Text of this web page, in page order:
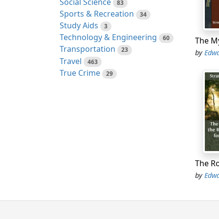
83
Sports & Recreation 34
Study Aids 3
Technology & Engineering 60
Transportation 23
Travel 463
True Crime 29
"It's
we
"If
"Oh,
"Not
by
by